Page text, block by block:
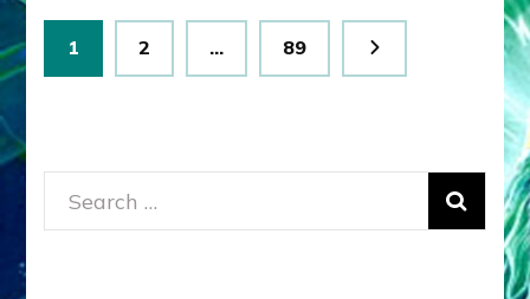
Posts
pagination
Page
1 Page
2 … Page
89
Search
for: